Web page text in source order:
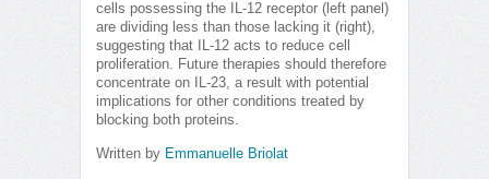
cells possessing the IL-12 receptor (left panel)
are dividing less than those lacking it (right),
suggesting that IL-12 acts to reduce cell
proliferation. Future therapies should therefore
concentrate on IL-23, a result with potential
implications for other conditions treated by
blocking both proteins.
Written by Emmanuelle Briolat